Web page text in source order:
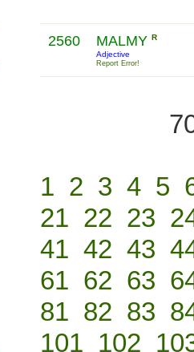
2560 MALMY R
Adjective
Report Error!
1 2 3 4 5
21 22 23
41 42 43
61 62 63
81 82 83
101 102